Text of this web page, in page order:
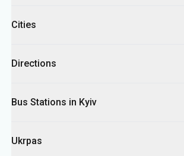
Cities
Directions
Bus Stations in Kyiv
Ukrpas